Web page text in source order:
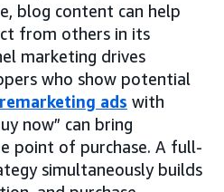
blog content can help
from others in its
marketing drives
who show potential
remarketing ads with
now” can bring
point of purchase. A full-
simultaneously builds